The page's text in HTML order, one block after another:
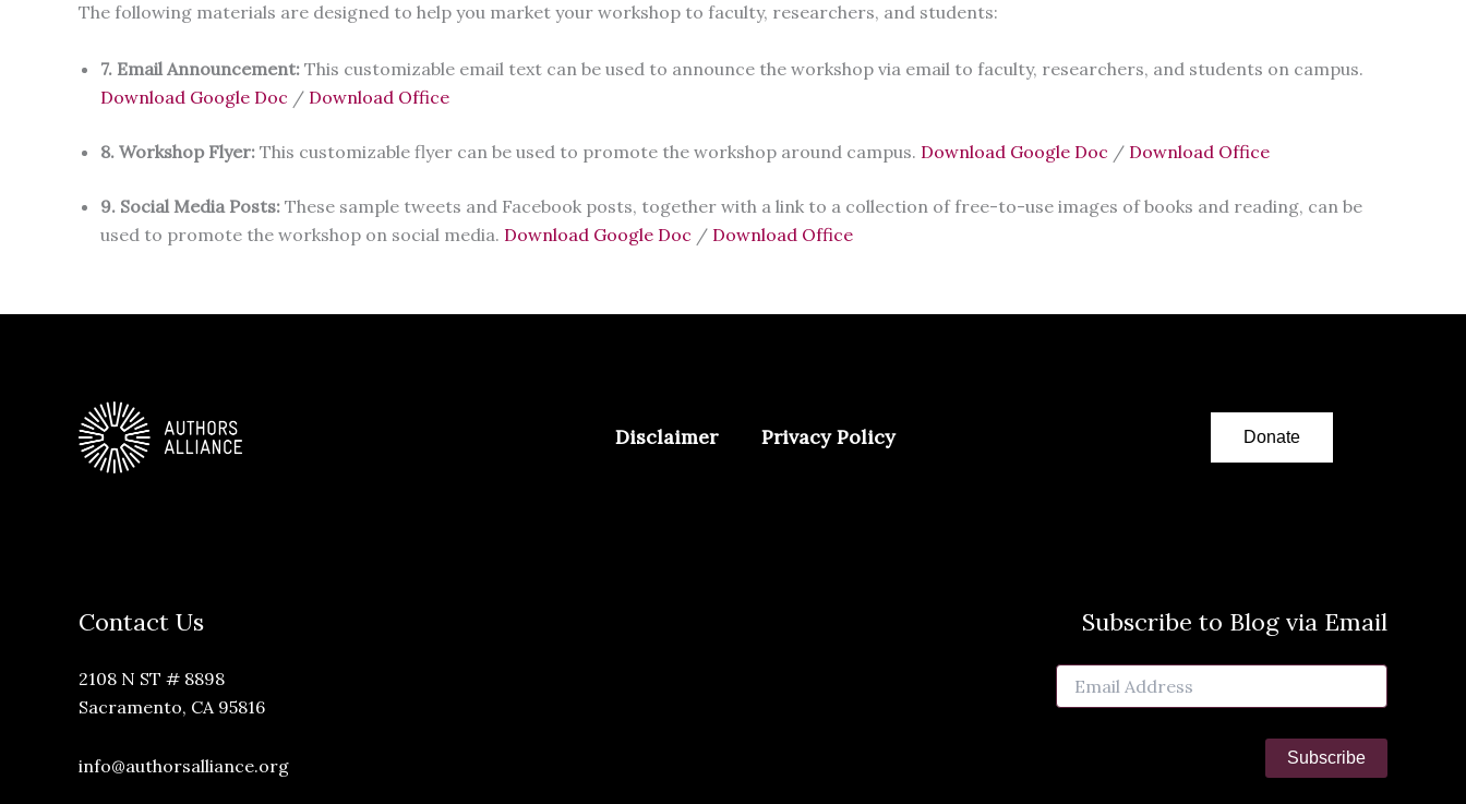
The following materials are designed to help you market your workshop to faculty, researchers, and students:
7. Email Announcement: This customizable email text can be used to announce the workshop via email to faculty, researchers, and students on campus.
Download Google Doc / Download Office
8. Workshop Flyer: This customizable flyer can be used to promote the workshop around campus. Download Google Doc / Download Office
9. Social Media Posts: These sample tweets and Facebook posts, together with a link to a collection of free-to-use images of books and reading, can be
used to promote the workshop on social media. Download Google Doc / Download Office
Disclaimer Privacy Policy Donate
Contact Us
2108 N ST # 8898
Sacramento, CA 95816
info@authorsalliance.org
Subscribe to Blog via Email
Email
Address
Subscribe